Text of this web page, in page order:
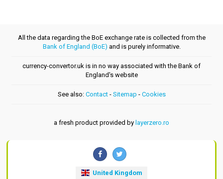
All the data regarding the BoE exchange rate is collected from the
Bank of England (BoE) and is purely informative.
currency-convertor.uk is in no way associated with the Bank of
England's website
See also: Contact- Sitemap - Cookies
a fresh product provided by layerzero.ro
United Kingdom